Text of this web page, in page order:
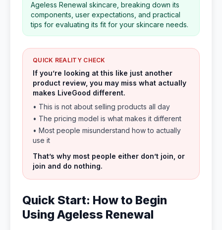
Ageless Renewal skincare, breaking down its
components, user expectations, and practical
tips for evaluating its fit for your skincare needs.
QUICK REALITY CHECK
If you’re looking at this like just another
product review, you may miss what actually
makes LiveGood different.
• This is not about selling products all day
• The pricing model is what makes it different
• Most people misunderstand how to actually
use it
That’s why most people either don’t join, or
join and do nothing.
Quick Start: How to Begin
Using Ageless Renewal